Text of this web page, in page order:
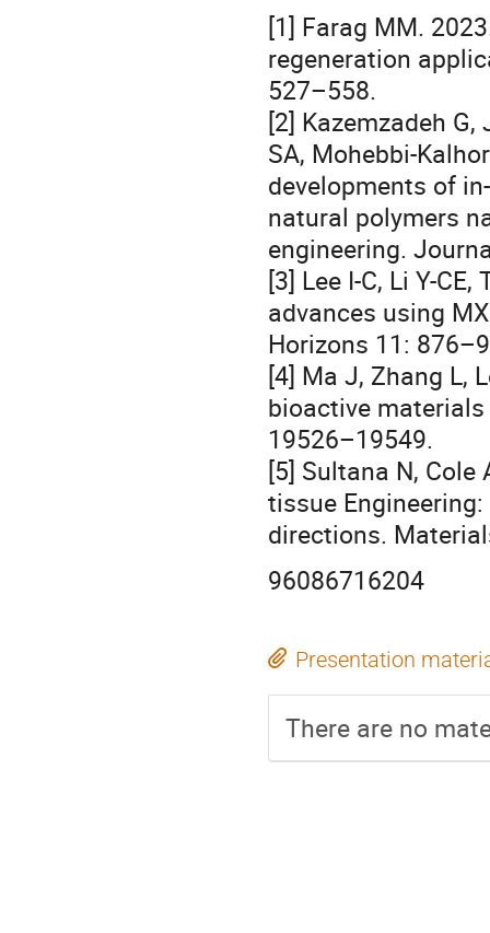
[1] Farag MM.
regeneration
527–558.
[2] Kazemzadeh
SA, Mohebbi-
developments of
natural polymers
engineering.
[3] Lee I-C, Li Y-
advances using
Horizons 11:
[4] Ma J, Zhang L,
bioactive
19526–19549.
[5] Sultana N,
tissue
directions.
96086716204
Presentation
There are no